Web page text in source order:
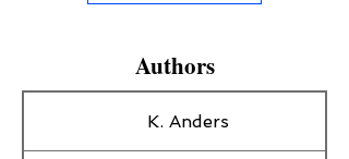
Authors
K. Anders